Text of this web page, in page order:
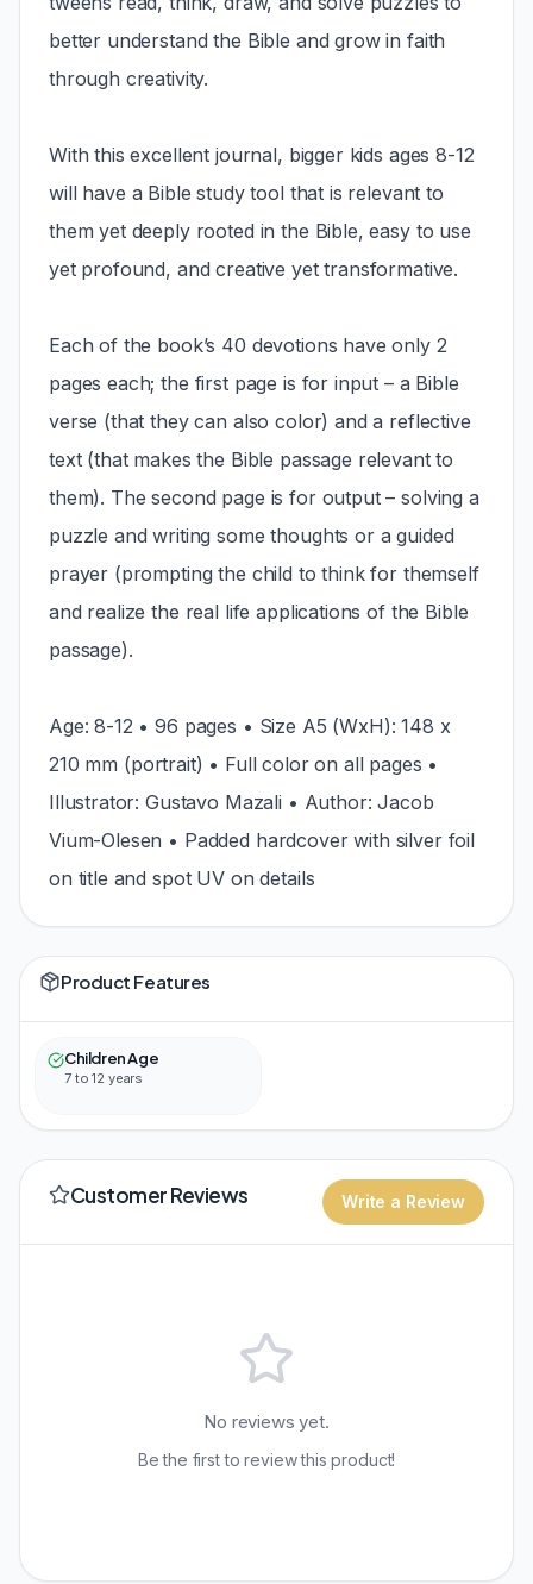
better understand the Bible and grow in faith
through creativity.
With this excellent journal, bigger kids ages 8-12
will have a Bible study tool that is relevant to
them yet deeply rooted in the Bible, easy to use
yet profound, and creative yet transformative.
Each of the book’s 40 devotions have only 2
pages each; the first page is for input – a Bible
verse (that they can also color) and a reflective
text (that makes the Bible passage relevant to
them). The second page is for output – solving a
puzzle and writing some thoughts or a guided
prayer (prompting the child to think for themself
and realize the real life applications of the Bible
passage).
Age: 8-12 • 96 pages • Size A5 (WxH): 148 x
210 mm (portrait) • Full color on all pages •
Illustrator: Gustavo Mazali • Author: Jacob
Vium-Olesen • Padded hardcover with silver foil
on title and spot UV on details
Product Features
Children Age
7 to 12 years
Customer Reviews Write a Review
No reviews yet.
Be the first to review this product!